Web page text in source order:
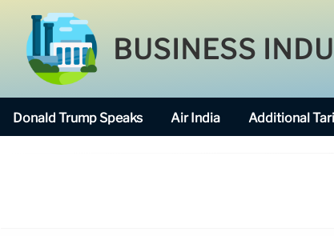
BUSINESS
Donald Trump Speaks Air India Additional